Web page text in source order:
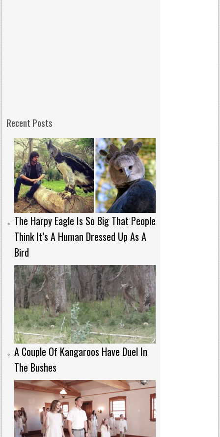
Recent Posts
The Harpy Eagle Is So Big That People
Think It’s A Human Dressed Up As A
Bird
A Couple Of Kangaroos Have Duel In
The Bushes